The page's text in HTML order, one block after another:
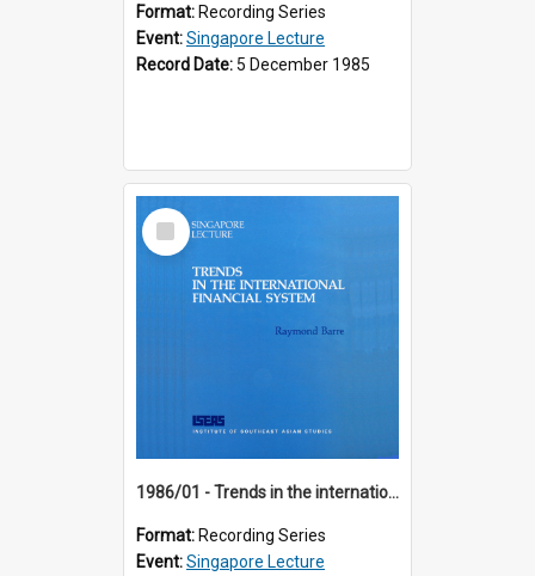
Format: Recording Series
Event:Singapore Lecture
Record Date: 5 December 1985
Select
Item
1986/01 - Trends in the international financial system (7th Singapore Lecture)
Format: Recording Series
Event:Singapore Lecture